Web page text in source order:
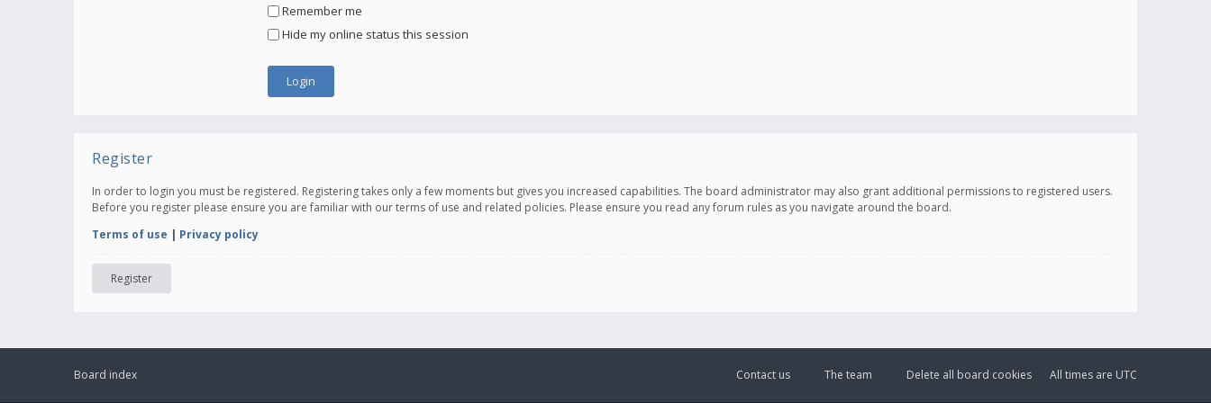
Remember me
Hide my online status this session
Register
In order to login you must be registered. Registering takes only a few moments but gives you increased capabilities. The board administrator may also grant additional permissions to registered users.
Before you register please ensure you are familiar with our terms of use and related policies. Please ensure you read any forum rules as you navigate around the board.
Terms of use | Privacy policy
Register
Board index All times are UTC
Delete all board cookies
The team
Contact us